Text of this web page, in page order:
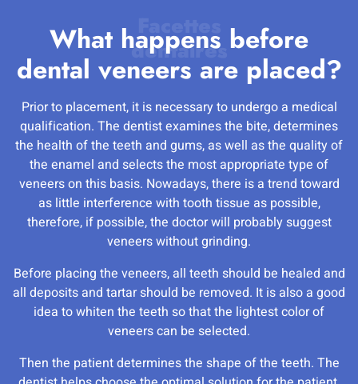
What happens before
dental veneers are placed?
Prior to placement, it is necessary to undergo a medical
qualification. The dentist examines the bite, determines
the health of the teeth and gums, as well as the quality of
the enamel and selects the most appropriate type of
veneers on this basis. Nowadays, there is a trend toward
as little interference with tooth tissue as possible,
therefore, if possible, the doctor will probably suggest
veneers without grinding.
Before placing the veneers, all teeth should be healed and
all deposits and tartar should be removed. It is also a good
idea to whiten the teeth so that the lightest color of
veneers can be selected.
Then the patient determines the shape of the teeth. The